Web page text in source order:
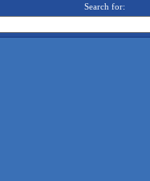
Search for: